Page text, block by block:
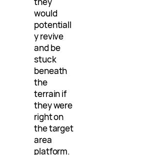
would
potentiall
y revive
and be
stuck
beneath
the
terrain if
they were
right on
the target
area
platform.